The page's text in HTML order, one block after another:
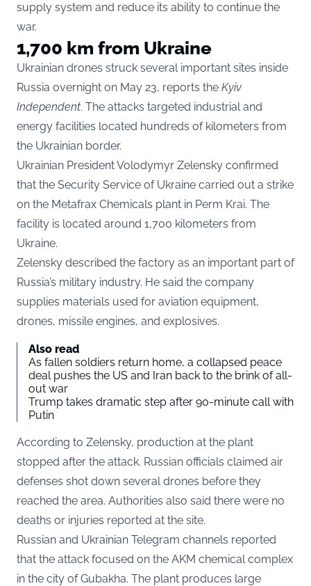
supply system and reduce its ability to continue the
war.
1,700 km from Ukraine
Ukrainian drones struck several important sites inside
Russia overnight on May 23, reports the Kyiv
Independent. The attacks targeted industrial and
energy facilities located hundreds of kilometers from
the Ukrainian border.
Ukrainian President Volodymyr Zelensky confirmed
that the Security Service of Ukraine carried out a strike
on the Metafrax Chemicals plant in Perm Krai. The
facility is located around 1,700 kilometers from
Ukraine.
Zelensky described the factory as an important part of
Russia’s military industry. He said the company
supplies materials used for aviation equipment,
drones, missile engines, and explosives.
Also read
As fallen soldiers return home, a collapsed peace
deal pushes the US and Iran back to the brink of all-
out war
Trump takes dramatic step after 90-minute call with
Putin
According to Zelensky, production at the plant
stopped after the attack. Russian officials claimed air
defenses shot down several drones before they
reached the area. Authorities also said there were no
deaths or injuries reported at the site.
Russian and Ukrainian Telegram channels reported
that the attack focused on the AKM chemical complex
in the city of Gubakha. The plant produces large